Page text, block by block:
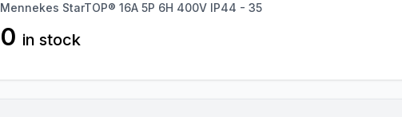
Mennekes StarTOP® 16A 5P 6H 400V IP44 - 35
0 in stock